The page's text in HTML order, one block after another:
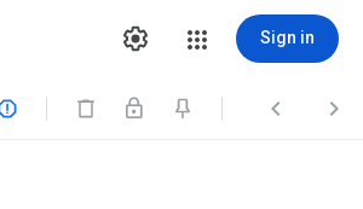
Sign in
  